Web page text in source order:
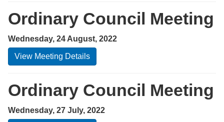
Ordinary Council Meeting
Wednesday, 24 August, 2022
View Meeting Details
Ordinary Council Meeting
Wednesday, 27 July, 2022